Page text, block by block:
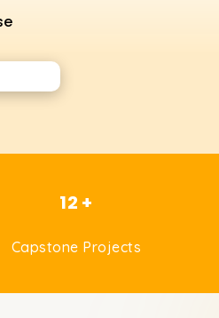
12 +
Capstone Projects